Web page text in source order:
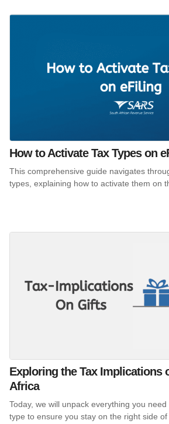
How to Activate Tax Types on
This comprehensive guide navigates
types, explaining how to activate them on
Exploring the Tax Implications
Africa
Today, we will unpack everything you
type to ensure you stay on the right side